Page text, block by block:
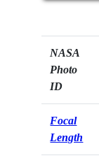
NASA
Photo
ID
Focal
Length